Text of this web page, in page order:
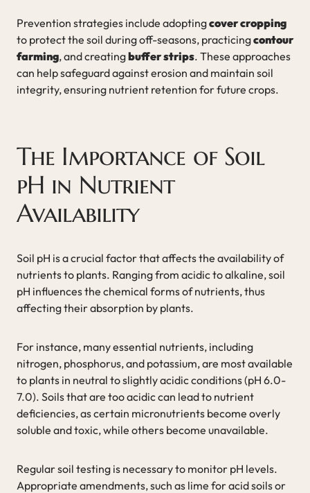
Prevention strategies include adoptingcover cropping
to protect the soil during off-seasons, practicingcontour
farming, and creatingbuffer strips. These approaches
can help safeguard against erosion and maintain soil
integrity, ensuring nutrient retention for future crops.
The Importance of Soil
pH in Nutrient
Availability
Soil pH is a crucial factor that affects the availability of
nutrients to plants. Ranging from acidic to alkaline, soil
pH influences the chemical forms of nutrients, thus
affecting their absorption by plants.
For instance, many essential nutrients, including
nitrogen, phosphorus, and potassium, are most available
to plants in neutral to slightly acidic conditions (pH 6.0-
7.0). Soils that are too acidic can lead to nutrient
deficiencies, as certain micronutrients become overly
soluble and toxic, while others become unavailable.
Regular soil testing is necessary to monitor pH levels.
Appropriate amendments, such as lime for acid soils or